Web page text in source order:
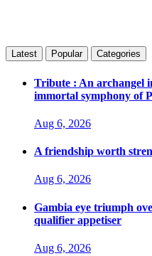
Latest Popular Categories
Tribute : An archangel
immortal symphony of
Aug 6, 2026
A friendship worth
Aug 6, 2026
Gambia eye triumph
qualifier appetiser
Aug 6, 2026